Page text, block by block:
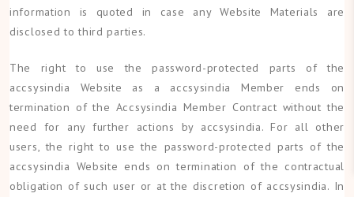
information is quoted in case any Website Materials are
disclosed to third parties.
The right to use the password-protected parts of the
accsysindia Website as a accsysindia Member ends on
termination of the Accsysindia Member Contract without the
need for any further actions by accsysindia. For all other
users, the right to use the password-protected parts of the
accsysindia Website ends on termination of the contractual
obligation of such user or at the discretion of accsysindia. In